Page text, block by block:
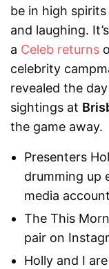
be in high
and laughing.
a Celeb returns
celebrity
revealed the
sightings at
the game away.
Presenters
drumming up
media
The This
pair on
Holly and I